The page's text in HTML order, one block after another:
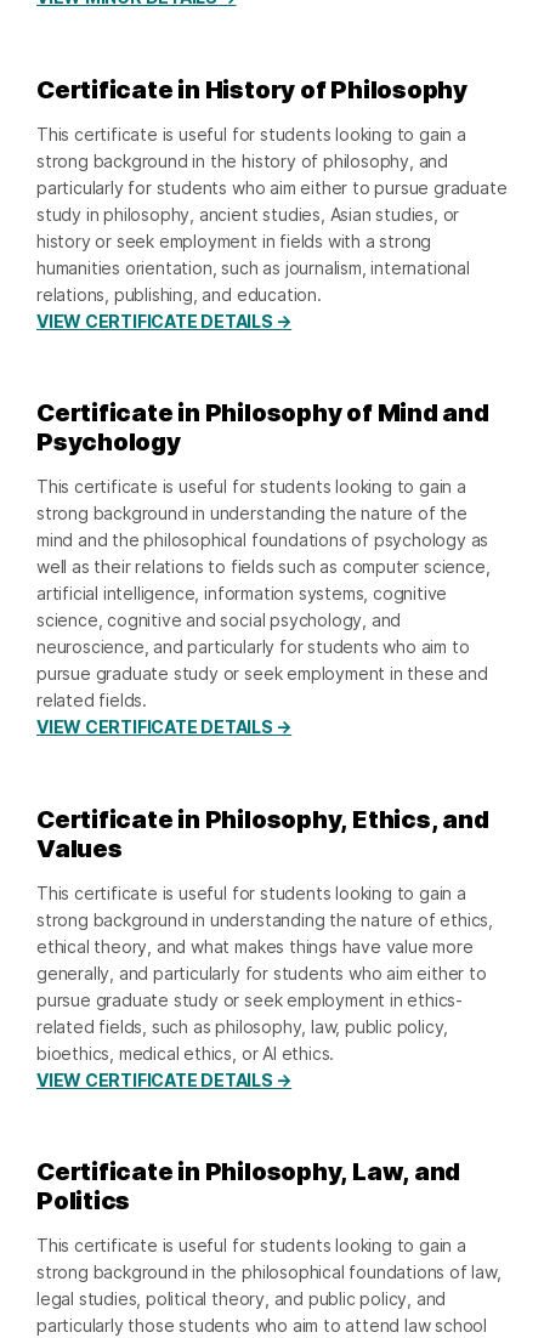
Certificate in History of Philosophy
This certificate is useful for students looking to gain a
strong background in the history of philosophy, and
particularly for students who aim either to pursue graduate
study in philosophy, ancient studies, Asian studies, or
history or seek employment in fields with a strong
humanities orientation, such as journalism, international
relations, publishing, and education.
VIEW CERTIFICATE DETAILS →
Certificate in Philosophy of Mind and
Psychology
This certificate is useful for students looking to gain a
strong background in understanding the nature of the
mind and the philosophical foundations of psychology as
well as their relations to fields such as computer science,
artificial intelligence, information systems, cognitive
science, cognitive and social psychology, and
neuroscience, and particularly for students who aim to
pursue graduate study or seek employment in these and
related fields.
VIEW CERTIFICATE DETAILS →
Certificate in Philosophy, Ethics, and
Values
This certificate is useful for students looking to gain a
strong background in understanding the nature of ethics,
ethical theory, and what makes things have value more
generally, and particularly for students who aim either to
pursue graduate study or seek employment in ethics-
related fields, such as philosophy, law, public policy,
bioethics, medical ethics, or AI ethics.
VIEW CERTIFICATE DETAILS →
Certificate in Philosophy, Law, and
Politics
This certificate is useful for students looking to gain a
strong background in the philosophical foundations of law,
legal studies, political theory, and public policy, and
particularly those students who aim to attend law school